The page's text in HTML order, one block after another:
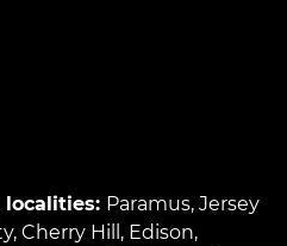
Paramus, Jersey
, Cherry Hill , Edison,